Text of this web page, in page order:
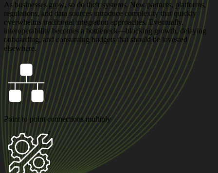
As businesses grow, so do their systems. New partners, platforms,
regulations, and data sources introduce complexity that quickly
overwhelms traditional integration approaches. Eventually,
interoperability becomes a bottleneck—blocking growth, delaying
onboarding, and consuming budgets that should be invested
elsewhere.
Point to point connections multiply